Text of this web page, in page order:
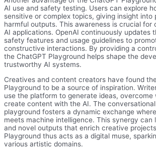
AI use and safety testing. Users can explore
sensitive or complex topics, giving insight into
harmful outputs. This awareness is crucial for
AI applications. OpenAI continuously updates
safety features and usage guidelines to
constructive interactions. By providing a
the ChatGPT Playground helps shape the
trustworthy AI systems.
Creatives and content creators have found
Playground to be a source of inspiration.
use the platform to generate ideas, overcome
create content with the AI. The
playground fosters a dynamic exchange
meets machine intelligence. This synergy can
and novel outputs that enrich creative
Playground thus acts as a digital muse,
various artistic domains.